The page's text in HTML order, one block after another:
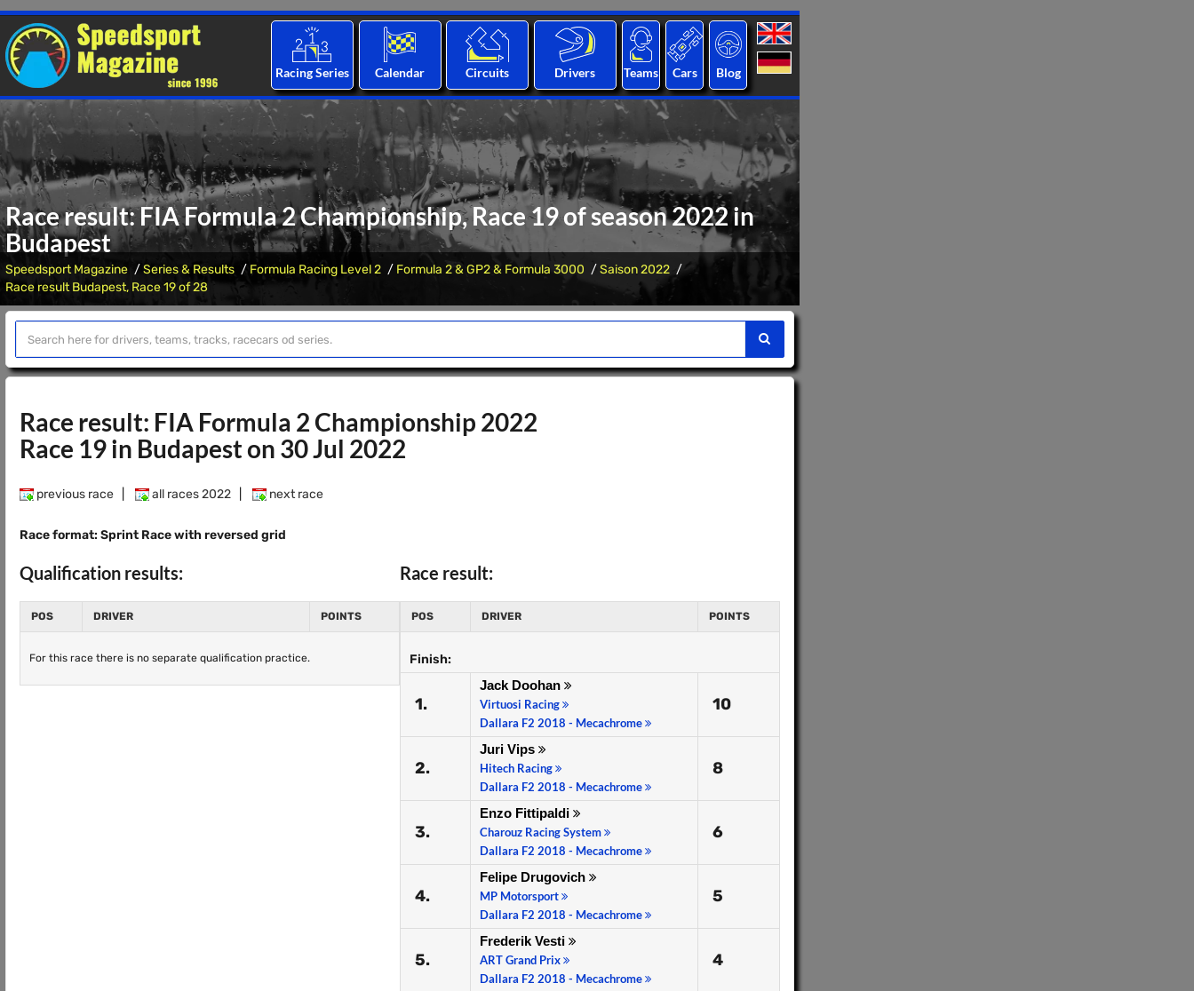
Racing Series Calendar Circuits Drivers Teams Cars Blog
Race result: FIA Formula 2 Championship, Race 19 of season 2022 in
Budapest
Speedsport Magazine Series & Results Formula Racing Level 2 Formula 2 & GP2 & Formula 3000
Saison 2022
Race result Budapest, Race 19 of 28
Race result: FIA Formula 2 Championship 2022
Race 19 in Budapest on 30 Jul 2022
previous race all races 2022 next race
Race format: Sprint Race with reversed grid
Qualification results:
POS DRIVER POINTS
For this race there is no separate qualification practice.
Race result:
POS DRIVER POINTS
Finish:
1.
Jack Doohan
Virtuosi Racing
Dallara F2 2018 - Mecachrome
10
2.
Juri Vips
Hitech Racing
Dallara F2 2018 - Mecachrome
8
3.
Enzo Fittipaldi
Charouz Racing System
Dallara F2 2018 - Mecachrome
6
4.
Felipe Drugovich
MP Motorsport
Dallara F2 2018 - Mecachrome
5
5.
Frederik Vesti
ART Grand Prix
Dallara F2 2018 - Mecachrome
4